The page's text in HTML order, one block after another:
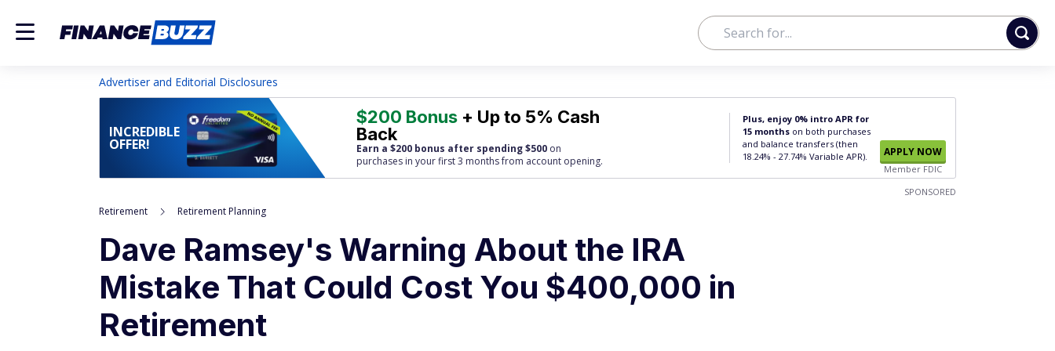
Advertiser and Editorial Disclosures
INCREDIBLE
OFFER!
$200 Bonus + Up to 5% Cash
Back
Earn a $200 bonus after spending $500 on
purchases in your first 3 months from account opening.
Plus, enjoy 0% intro APR for
15 months on both purchases
and balance transfers (then
18.24% - 27.74% Variable APR).
APPLY NOW
Member FDIC
SPONSORED
Retirement Retirement Planning
Dave Ramsey's Warning About the IRA
Mistake That Could Cost You $400,000 in
Retirement